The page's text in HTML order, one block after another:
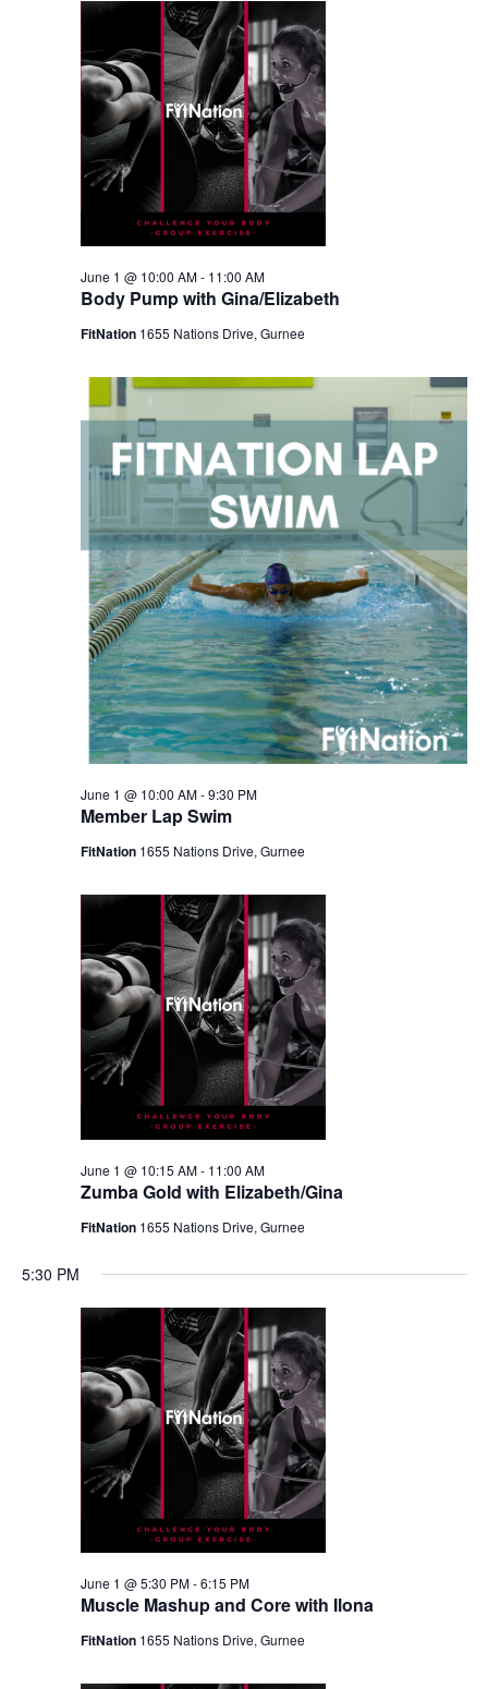
Body Pump with Gina/Elizabeth
June 1 @ 10:00 AM- 11:00 AM
FitNation 1655 Nations Drive, Gurnee
Member Lap Swim
June 1 @ 10:00 AM-9:30 PM
FitNation 1655 Nations Drive, Gurnee
Zumba Gold with Elizabeth/Gina
June 1 @ 10:15 AM- 11:00 AM
FitNation 1655 Nations Drive, Gurnee
5:30 PM
Muscle Mashup and Core with Ilona
June 1 @ 5:30 PM-6:15 PM
FitNation 1655 Nations Drive, Gurnee